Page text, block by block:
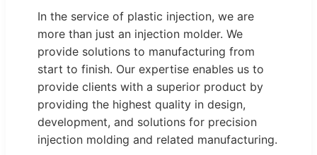
In the service of plastic injection, we are
more than just an injection molder. We
provide solutions to manufacturing from
start to finish. Our expertise enables us to
provide clients with a superior product by
providing the highest quality in design,
development, and solutions for precision
injection molding and related manufacturing.